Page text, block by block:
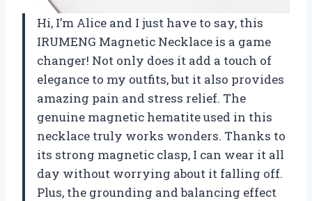
Hi, I’m Alice and I just have to say, this
IRUMENG Magnetic Necklace is a game
changer! Not only does it add a touch of
elegance to my outfits, but it also provides
amazing pain and stress relief. The
genuine magnetic hematite used in this
necklace truly works wonders. Thanks to
its strong magnetic clasp, I can wear it all
day without worrying about it falling off.
Plus, the grounding and balancing effect